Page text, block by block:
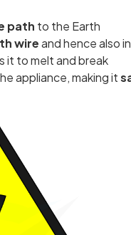
path to the Earth
wireand hence also
it to melt and break
appliance, making it